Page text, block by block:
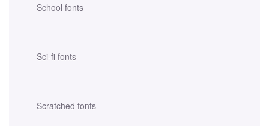
School fonts
Sci-fi fonts
Scratched fonts